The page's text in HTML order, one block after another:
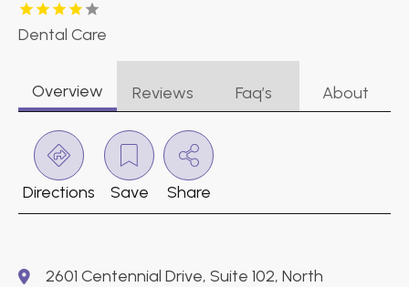
Dental Care
Overview Reviews Faq’s About
Directions Save Share
2601 Centennial Drive, Suite 102, North